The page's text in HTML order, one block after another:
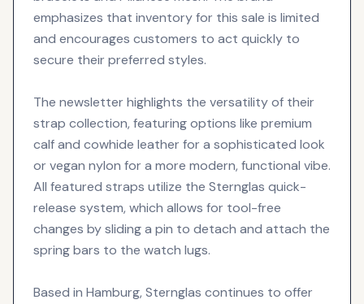
emphasizes that inventory for this sale is limited
and encourages customers to act quickly to
secure their preferred styles.
The newsletter highlights the versatility of their
strap collection, featuring options like premium
calf and cowhide leather for a sophisticated look
or vegan nylon for a more modern, functional vibe.
All featured straps utilize the Sternglas quick-
release system, which allows for tool-free
changes by sliding a pin to detach and attach the
spring bars to the watch lugs.
Based in Hamburg, Sternglas continues to offer